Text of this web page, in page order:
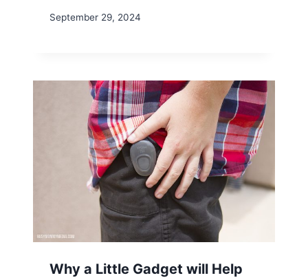
September 29, 2024
Why a Little Gadget will Help